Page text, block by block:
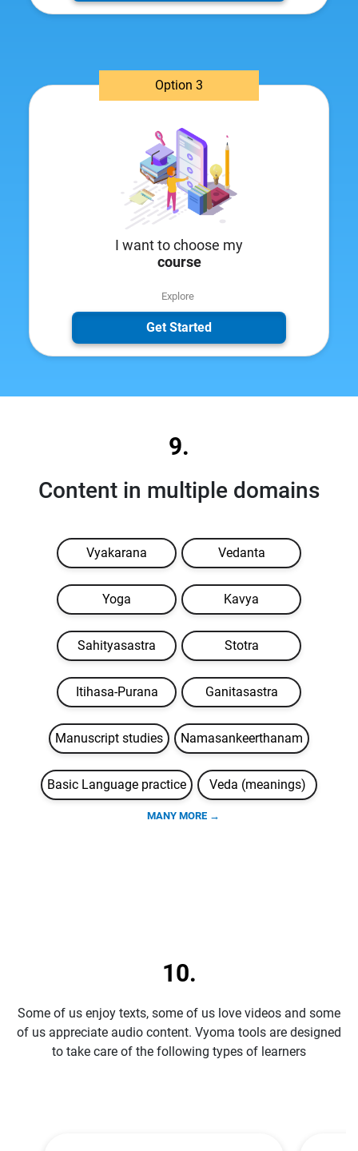
Option 3
I want to choose my
course
Explore ​
Get Started
9.
Content in multiple domains
Vyakarana Vedanta
Yoga Kavya
Sahityasastra Stotra
Itihasa-Purana Ganitasastra
Manuscript studies Namasankeerthanam
Basic Language practice Veda (meanings)
MANY MORE →
10.
Some of us enjoy texts, some of us love videos and some
of us appreciate audio content. Vyoma tools are designed
to take care of the following types of learners